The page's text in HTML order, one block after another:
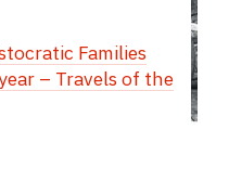
Families
– Travels of the